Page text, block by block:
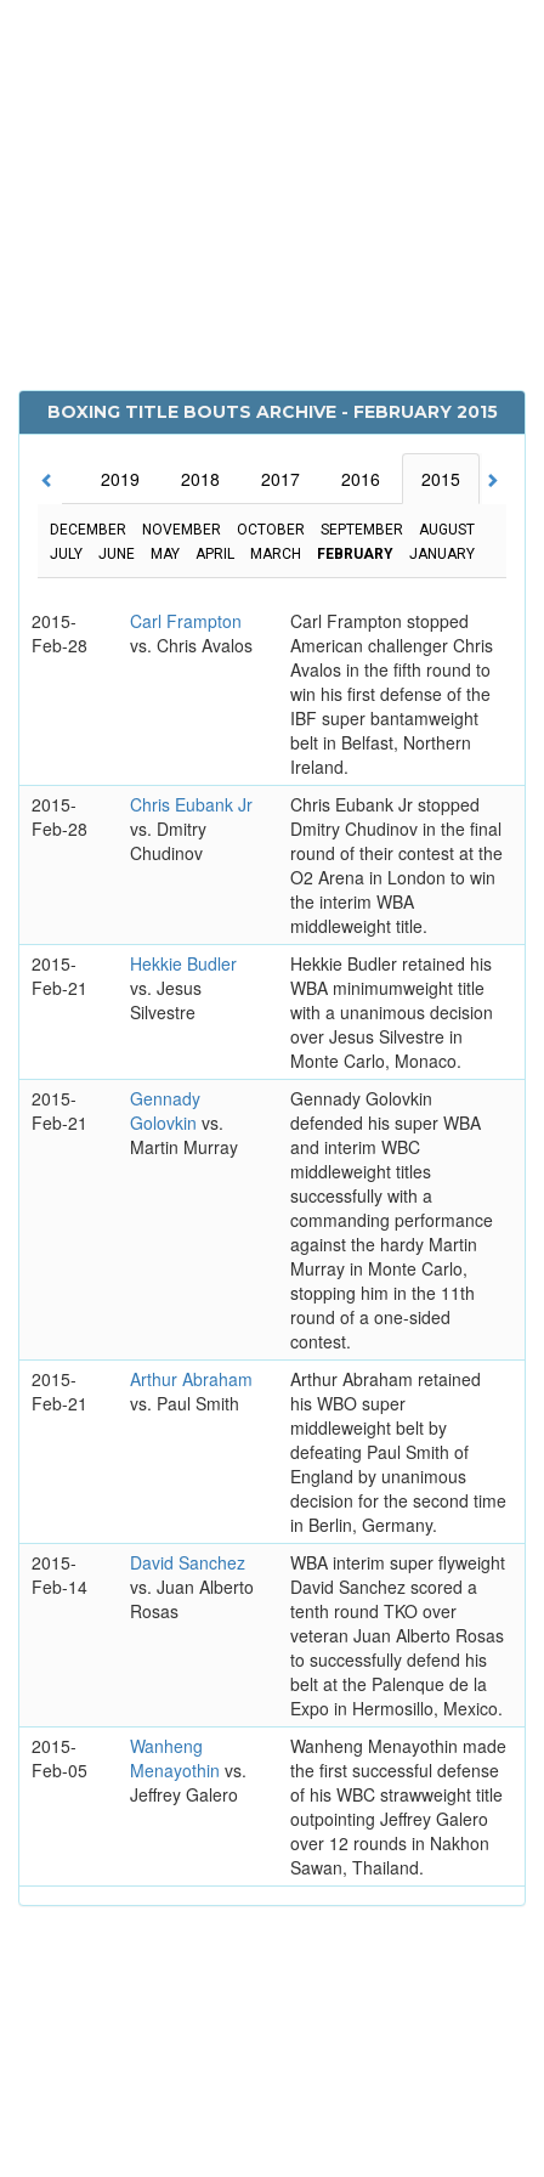
BOXING TITLE BOUTS ARCHIVE - FEBRUARY 2015
2020 2019 2018 2017 2016 2015
DECEMBER NOVEMBER OCTOBER SEPTEMBER
AUGUST
JULY
JUNE MAY APRIL MARCH FEBRUARY JANUARY
2015-
Feb-28
Carl Frampton
vs. Chris Avalos
Carl Frampton stopped
American challenger Chris
Avalos in the fifth round to
win his first defense of the
IBF super bantamweight
belt in Belfast, Northern
Ireland.
2015-
Feb-28
Chris Eubank Jr
vs. Dmitry
Chudinov
Chris Eubank Jr stopped
Dmitry Chudinov in the final
round of their contest at the
O2 Arena in London to win
the interim WBA
middleweight title.
2015-
Feb-21
Hekkie Budler
vs. Jesus
Silvestre
Hekkie Budler retained his
WBA minimumweight title
with a unanimous decision
over Jesus Silvestre in
Monte Carlo, Monaco.
2015-
Feb-21
Gennady
Golovkin vs.
Martin Murray
Gennady Golovkin
defended his super WBA
and interim WBC
middleweight titles
successfully with a
commanding performance
against the hardy Martin
Murray in Monte Carlo,
stopping him in the 11th
round of a one-sided
contest.
2015-
Feb-21
Arthur Abraham
vs. Paul Smith
Arthur Abraham retained
his WBO super
middleweight belt by
defeating Paul Smith of
England by unanimous
decision for the second time
in Berlin, Germany.
2015-
Feb-14
David Sanchez
vs. Juan Alberto
Rosas
WBA interim super flyweight
David Sanchez scored a
tenth round TKO over
veteran Juan Alberto Rosas
to successfully defend his
belt at the Palenque de la
Expo in Hermosillo, Mexico.
2015-
Feb-05
Wanheng
Menayothin vs.
Jeffrey Galero
Wanheng Menayothin made
the first successful defense
of his WBC strawweight title
outpointing Jeffrey Galero
over 12 rounds in Nakhon
Sawan, Thailand.